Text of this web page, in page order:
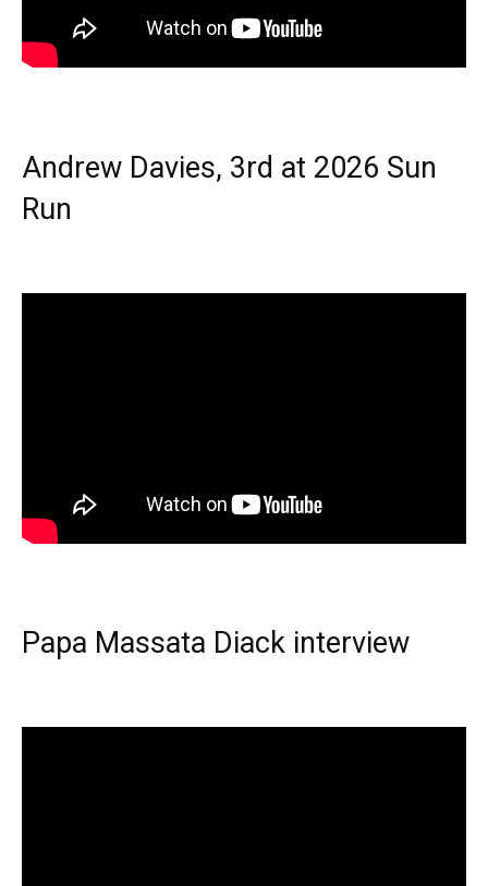
Andrew Davies, 3rd at 2026 Sun
Run
Papa Massata Diack interview